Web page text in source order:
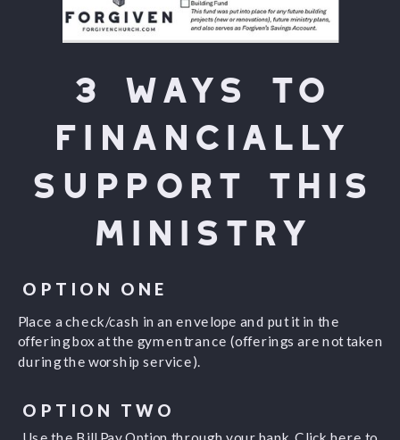
3 Ways to
financially
support This
ministry
Place a check/cash in an envelope and put it in the
offering box at the gym entrance (offerings are not taken
during the worship service).
OPTION ONE
OPTION TWO